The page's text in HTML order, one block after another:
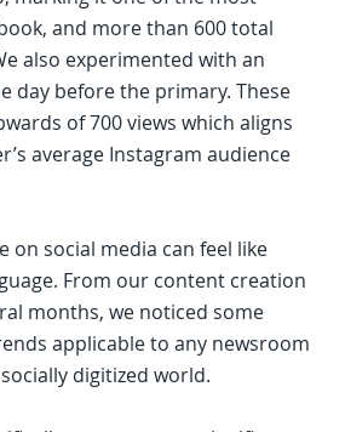
and more than 600 total
also experimented with an
day before the primary. These
of 700 views which aligns
average Instagram audience
on social media can feel like
From our content creation
months, we noticed some
applicable to any newsroom
digitized world.